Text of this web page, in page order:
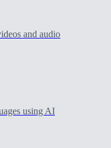
and audio
using AI